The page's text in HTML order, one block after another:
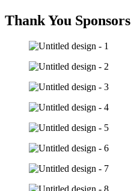
Thank You Sponsors